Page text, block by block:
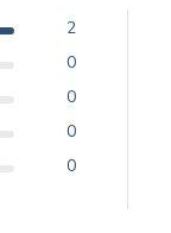
2
0
0
0
0